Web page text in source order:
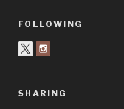
FOLLOWING
SHARING